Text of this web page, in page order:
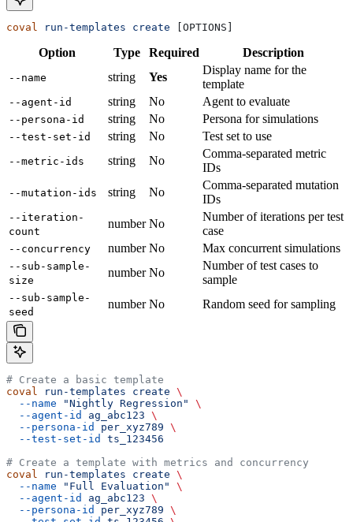
coval run-templates create [OPTIONS]
Option Type Required Description
--name string Yes
Display name for the
template
--agent-id string No Agent to evaluate
--persona-id string No Persona for simulations
--test-set-id string No Test set to use
--metric-ids string No
Comma-separated metric
IDs
--mutation-ids string No
Comma-separated mutation
IDs
--iteration-
count
number No
Number of iterations per test
case
--concurrency number No Max concurrent simulations
--sub-sample-
size
number No
Number of test cases to
sample
--sub-sample-
seed
number No Random seed for sampling
# Create a basic template
coval
run-templates create \
  --name
"Nightly Regression"
\
  --agent-id
ag_abc123 \
  --persona-id
per_xyz789 \
  --test-set-id
ts_123456
# Create a template with metrics and concurrency
coval
run-templates create \
  --name
"Full Evaluation"
\
  --agent-id
ag_abc123 \
  --persona-id
per_xyz789 \